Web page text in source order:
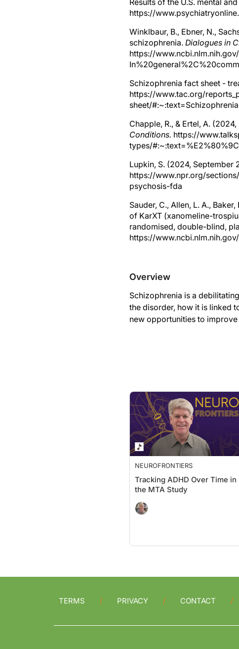
Results of the U.S. mental
https://
Winklbaur, B., Ebner, N.,
schizophrenia. Dialogues in
https://
Schizophrenia fact sheet -
https://www.tac.org/
sheet/
Chapple, R., & Ertel, A.
Conditions. https://
types/
Lupkin, S. (2024,
https://www.npr.org/
psychosis-fda
Sauder, C., Allen, L. A.,
of KarXT (xanomeline-
randomised, double-blind,
https://
Overview
Schizophrenia is a
the disorder, how it is linked
new opportunities to improve
NEUROFRONTIERS
Tracking ADHD Over Time in
the MTA Study
TERMS PRIVACY CONTACT